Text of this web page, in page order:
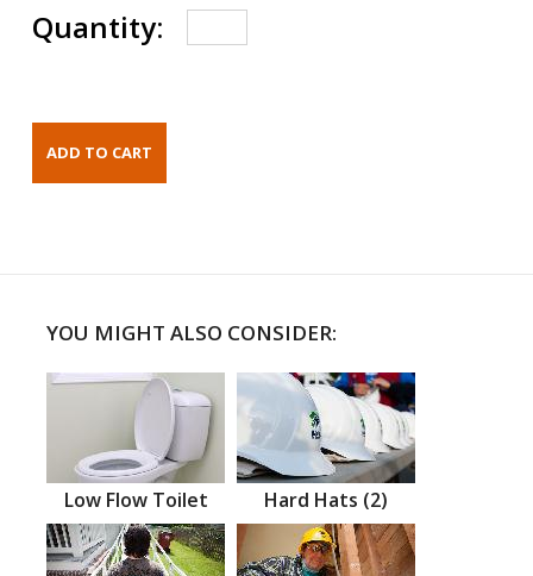
Quantity:
YOU MIGHT ALSO CONSIDER:
Low Flow Toilet Hard Hats (2)